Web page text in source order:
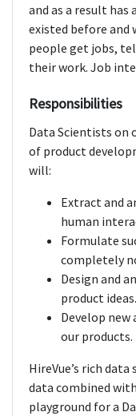
and as a result has
existed before and
people get jobs,
their work. Job
Responsibilities
Data Scientists on
of product
will:
Extract and
human
Formulate
completely
Design and
product ideas.
Develop
our products.
HireVue’s rich
data combined
playground for a